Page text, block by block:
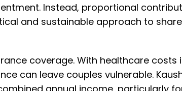
Instead, proportional
and sustainable approach to
coverage. With healthcare costs
can leave couples vulnerable.
annual income, particularly